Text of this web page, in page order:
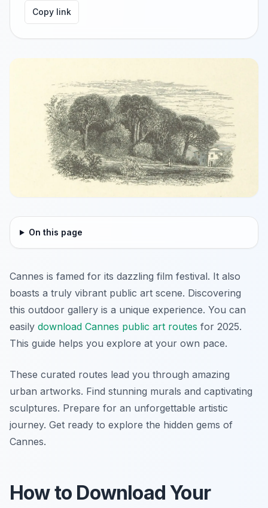
Copy link
On this page
Cannes is famed for its dazzling film festival. It also
boasts a truly vibrant public art scene. Discovering
this outdoor gallery is a unique experience. You can
easily download Cannes public art routes for 2025.
This guide helps you explore at your own pace.
These curated routes lead you through amazing
urban artworks. Find stunning murals and captivating
sculptures. Prepare for an unforgettable artistic
journey. Get ready to explore the hidden gems of
Cannes.
How to Download Your